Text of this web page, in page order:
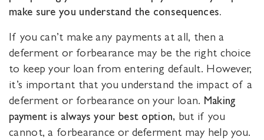
make sure you understand the consequences.
If you can’t make any payments at all, then a
deferment or forbearance may be the right choice
to keep your loan from entering default. However,
it’s important that you understand the impact of a
deferment or forbearance on your loan. Making
payment is always your best option, but if you
cannot, a forbearance or deferment may help you.